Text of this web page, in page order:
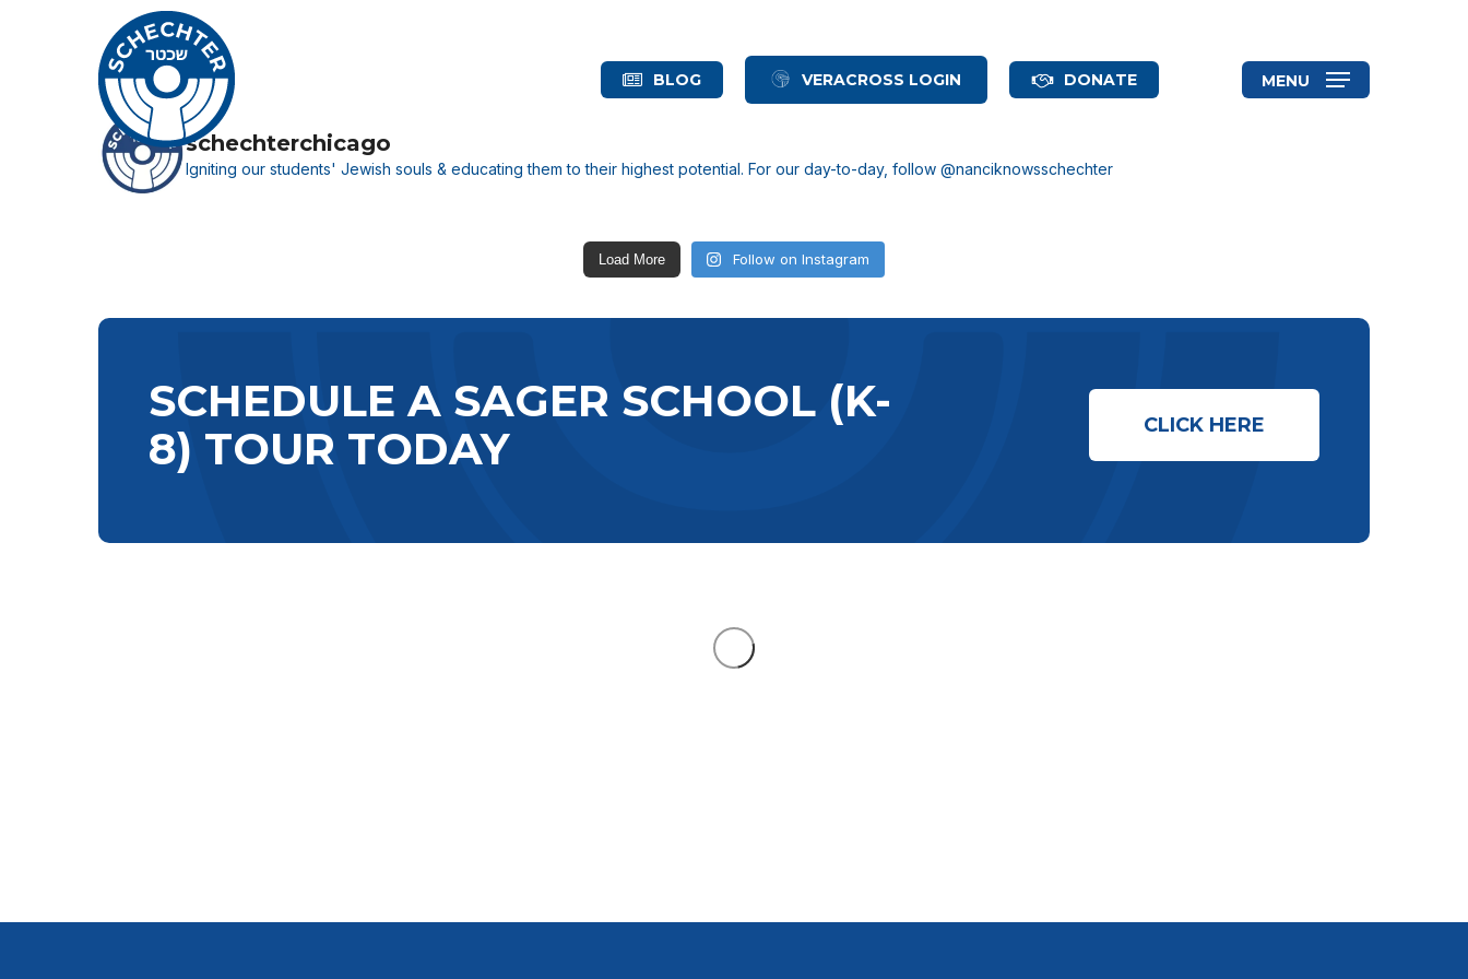
BLOG VERACROSS LOGIN DONATE searchMENU
schechterchicago
Igniting our students' Jewish souls & educating them to their highest potential. For our day-to-day, follow @nanciknowsschechter
Load More Follow on Instagram
SCHEDULE A SAGER SCHOOL (K-
8) TOUR TODAY
CLICK HERE